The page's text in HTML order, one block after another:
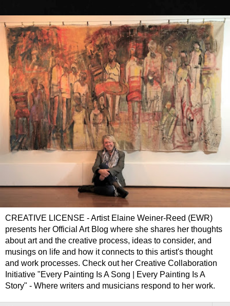
CREATIVE LICENSE - Artist Elaine Weiner-Reed (EWR)
presents her Official Art Blog where she shares her thoughts
about art and the creative process, ideas to consider, and
musings on life and how it connects to this artist's thought
and work processes. Check out her Creative Collaboration
Initiative "Every Painting Is A Song | Every Painting Is A
Story" - Where writers and musicians respond to her work.